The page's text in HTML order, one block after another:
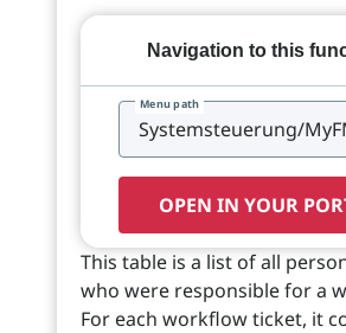
Navigation to this
Menu path
OPEN IN YOUR
This table is a list of all
who were responsible for a
For each workflow ticket, it